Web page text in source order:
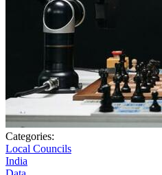
Categories:
Local Councils
India